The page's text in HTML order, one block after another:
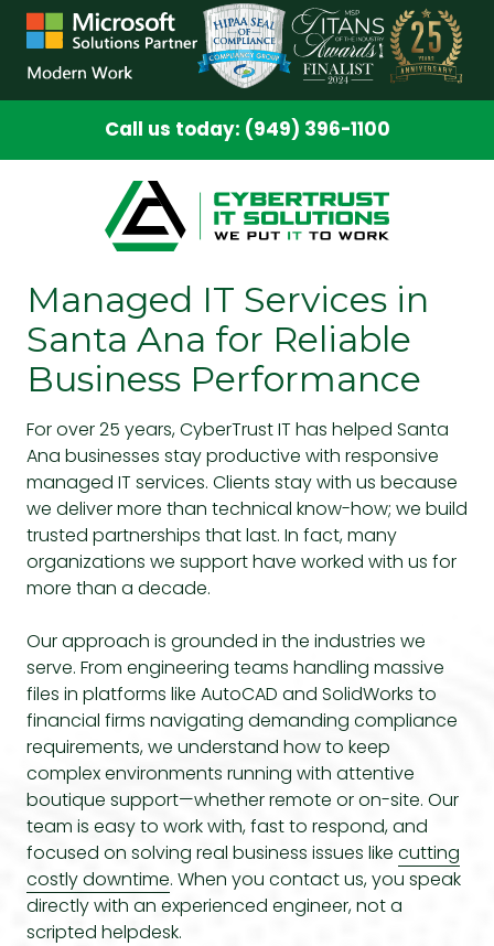
Skip
main
Skip
footer
Call us today: (949) 396-1100
Managed IT Services in
Santa Ana for Reliable
Business Performance
For over 25 years, CyberTrust IT has helped Santa
Ana businesses stay productive with responsive
managed IT services. Clients stay with us because
we deliver more than technical know-how; we build
trusted partnerships that last. In fact, many
organizations we support have worked with us for
more than a decade.
Our approach is grounded in the industries we
serve. From engineering teams handling massive
files in platforms like AutoCAD and SolidWorks to
financial firms navigating demanding compliance
requirements, we understand how to keep
complex environments running with attentive
boutique support—whether remote or on-site. Our
team is easy to work with, fast to respond, and
focused on solving real business issues like cutting
costly downtime. When you contact us, you speak
directly with an experienced engineer, not a
scripted helpdesk.